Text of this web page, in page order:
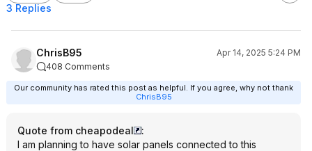
3 Replies
ChrisB95
Apr 14, 2025 5:24 PM
408 Comments
Our community has rated this post as helpful. If you agree, why not thank
ChrisB95
Quote from cheapodeal
:
I am planning to have solar panels connected to this